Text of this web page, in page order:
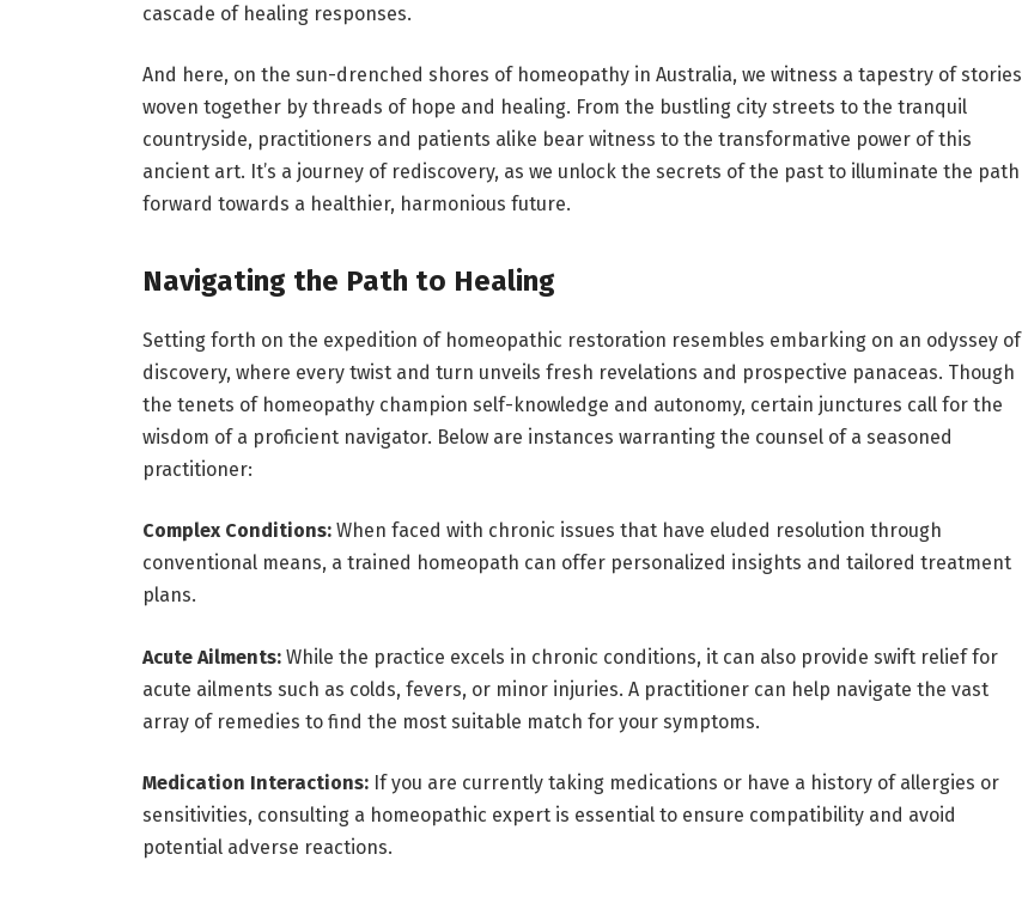
cascade of healing responses.
And here, on the sun-drenched shores of homeopathy in Australia, we witness a tapestry of stories
woven together by threads of hope and healing. From the bustling city streets to the tranquil
countryside, practitioners and patients alike bear witness to the transformative power of this
ancient art. It’s a journey of rediscovery, as we unlock the secrets of the past to illuminate the path
forward towards a healthier, harmonious future.
Navigating the Path to Healing
Setting forth on the expedition of homeopathic restoration resembles embarking on an odyssey of
discovery, where every twist and turn unveils fresh revelations and prospective panaceas. Though
the tenets ofhomeopathychampion self-knowledge and autonomy, certain junctures call for the
wisdom of a proficient navigator. Below are instances warranting the counsel of a seasoned
practitioner:
Complex Conditions:When faced with chronic issues that have eluded resolution through
conventional means, a trained homeopath can offer personalized insights and tailored treatment
plans.
Acute Ailments:While the practice excels in chronic conditions, it can also provide swift relief for
acute ailments such as colds, fevers, or minor injuries. A practitioner can help navigate the vast
array of remedies to find the most suitable match for your symptoms.
Medication Interactions:If you are currently taking medications or have a history of allergies or
sensitivities, consulting a homeopathic expert is essential to ensure compatibility and avoid
potential adverse reactions.